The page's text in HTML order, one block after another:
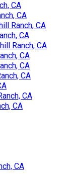
CA
CA
Ranch, CA
CA
Ranch, CA
CA
CA
CA
CA
CA
CA